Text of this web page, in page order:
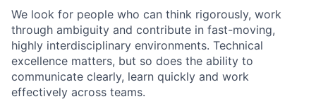
We look for people who can think rigorously, work
through ambiguity and contribute in fast-moving,
highly interdisciplinary environments. Technical
excellence matters, but so does the ability to
communicate clearly, learn quickly and work
effectively across teams.